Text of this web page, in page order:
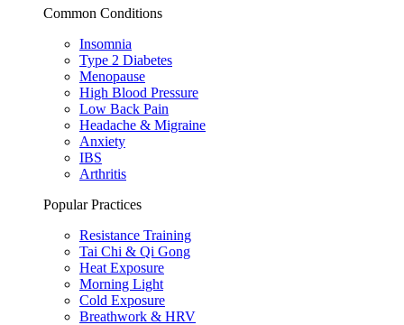
Common Conditions
Insomnia
Type 2 Diabetes
Menopause
High Blood Pressure
Low Back Pain
Headache & Migraine
Anxiety
IBS
Arthritis
Popular Practices
Resistance Training
Tai Chi & Qi Gong
Heat Exposure
Morning Light
Cold Exposure
Breathwork & HRV